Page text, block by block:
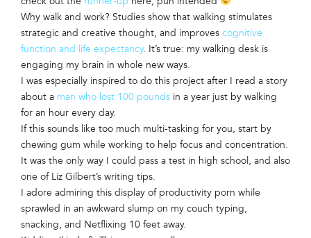
Why walk and work? Studies show that walking stimulates
strategic and creative thought, and improves cognitive
function and life expectancy. It’s true: my walking desk is
engaging my brain in whole new ways.
I was especially inspired to do this project after I read a story
about a man who lost 100 pounds in a year just by walking
for an hour every day.
If this sounds like too much multi-tasking for you, start by
chewing gum while working to help focus and concentration.
It was the only way I could pass a test in high school, and also
one of Liz Gilbert’s writing tips.
I adore admiring this display of productivity porn while
sprawled in an awkward slump on my couch typing,
snacking, and Netflixing 10 feet away.